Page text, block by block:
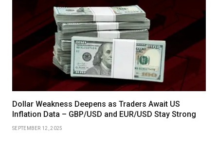
Dollar Weakness Deepens as Traders Await US
Inflation Data – GBP/USD and EUR/USD Stay Strong
SEPTEMBER 12, 2025